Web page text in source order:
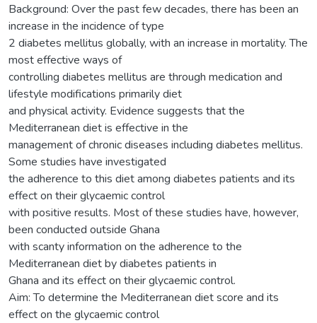
Background: Over the past few decades, there has been an
increase in the incidence of type
2 diabetes mellitus globally, with an increase in mortality. The
most effective ways of
controlling diabetes mellitus are through medication and
lifestyle modifications primarily diet
and physical activity. Evidence suggests that the
Mediterranean diet is effective in the
management of chronic diseases including diabetes mellitus.
Some studies have investigated
the adherence to this diet among diabetes patients and its
effect on their glycaemic control
with positive results. Most of these studies have, however,
been conducted outside Ghana
with scanty information on the adherence to the
Mediterranean diet by diabetes patients in
Ghana and its effect on their glycaemic control.
Aim: To determine the Mediterranean diet score and its
effect on the glycaemic control